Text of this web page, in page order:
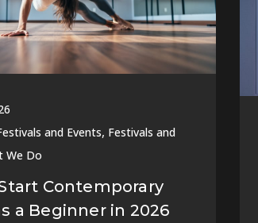
and Events, Festivals and
We Do
Contemporary
a Beginner in 2026